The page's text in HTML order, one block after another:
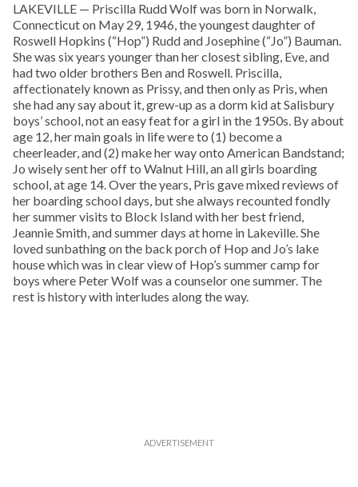
LAKEVILLE — Priscilla Rudd Wolf was born in Norwalk,
Connecticut on May 29, 1946, the youngest daughter of
Roswell Hopkins (“Hop”) Rudd and Josephine (“Jo”) Bauman.
She was six years younger than her closest sibling, Eve, and
had two older brothers Ben and Roswell. Priscilla,
affectionately known as Prissy, and then only as Pris, when
she had any say about it, grew-up as a dorm kid at Salisbury
boys’ school, not an easy feat for a girl in the 1950s. By about
age 12, her main goals in life were to (1) become a
cheerleader, and (2) make her way onto American Bandstand;
Jo wisely sent her off to Walnut Hill, an all girls boarding
school, at age 14. Over the years, Pris gave mixed reviews of
her boarding school days, but she always recounted fondly
her summer visits to Block Island with her best friend,
Jeannie Smith, and summer days at home in Lakeville. She
loved sunbathing on the back porch of Hop and Jo’s lake
house which was in clear view of Hop’s summer camp for
boys where Peter Wolf was a counselor one summer. The
rest is history with interludes along the way.